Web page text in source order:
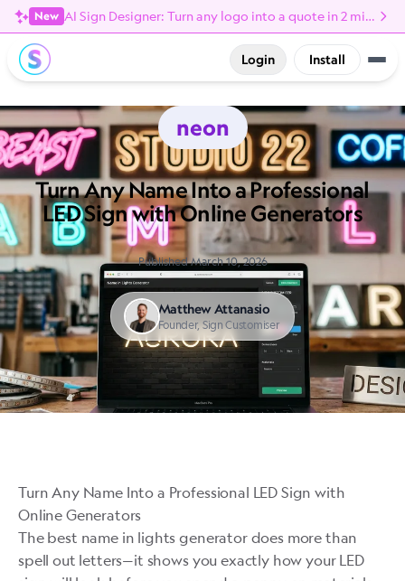
New AI Sign Designer: Turn any logo into a quote in 2 minutes
Login Install
neon
Turn Any Name Into a Professional
LED Sign with Online Generators
Published March 10, 2026
Matthew Attanasio
Founder, Sign Customiser
Turn Any Name Into a Professional LED Sign with
Online Generators
The best name in lights generator does more than
spell out letters—it shows you exactly how your LED